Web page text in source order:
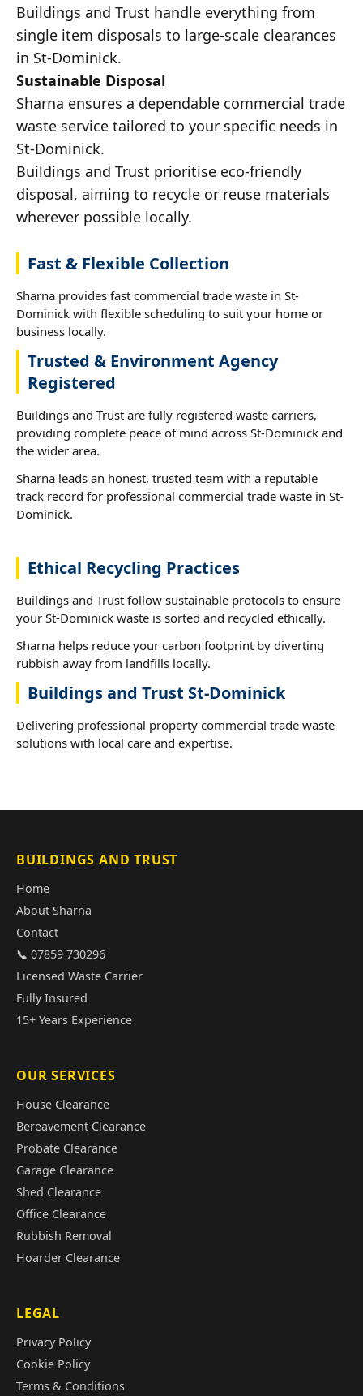
Buildings and Trust handle everything from
single item disposals to large-scale clearances
in St-Dominick.
Sustainable Disposal
Sharna ensures a dependable commercial trade
waste service tailored to your specific needs in
St-Dominick.
Buildings and Trust prioritise eco-friendly
disposal, aiming to recycle or reuse materials
wherever possible locally.
Fast & Flexible Collection
Sharna provides fast commercial trade waste in St-
Dominick with flexible scheduling to suit your home or
business locally.
Trusted & Environment Agency
Registered
Buildings and Trust are fully registered waste carriers,
providing complete peace of mind across St-Dominick and
the wider area.
Sharna leads an honest, trusted team with a reputable
track record for professional commercial trade waste in St-
Dominick.
Ethical Recycling Practices
Buildings and Trust follow sustainable protocols to ensure
your St-Dominick waste is sorted and recycled ethically.
Sharna helps reduce your carbon footprint by diverting
rubbish away from landfills locally.
Buildings and Trust St-Dominick
Delivering professional property commercial trade waste
solutions with local care and expertise.
BUILDINGS AND TRUST
Home
About Sharna
Contact
📞 07859 730296
Licensed Waste Carrier
Fully Insured
15+ Years Experience
OUR SERVICES
House Clearance
Bereavement Clearance
Probate Clearance
Garage Clearance
Shed Clearance
Office Clearance
Rubbish Removal
Hoarder Clearance
LEGAL
Privacy Policy
Cookie Policy
Terms & Conditions